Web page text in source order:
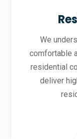
We
comfortable
residential
deliver